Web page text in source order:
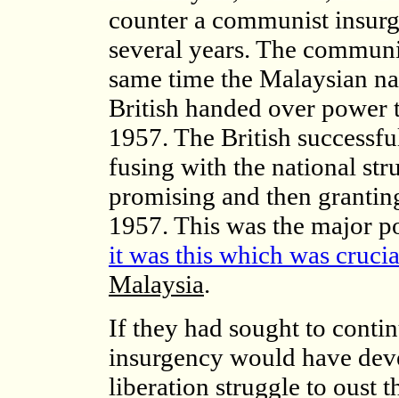
counter a communist
several years. The
same time the Malaysian
British handed over power
1957. The British
fusing with the national
promising and then
1957. This was the major
it was this which was
Malaysia.
If they had sought to
insurgency would have
liberation struggle to oust